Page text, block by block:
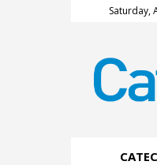
Saturday,